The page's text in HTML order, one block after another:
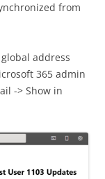
from
address
365 admin
-> Show in